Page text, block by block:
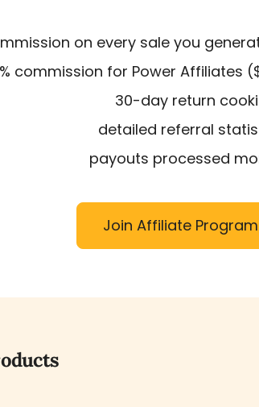
on every sale you
commission for Power Affiliates
30-day return
detailed referral
payouts processed
Join Affiliate Program